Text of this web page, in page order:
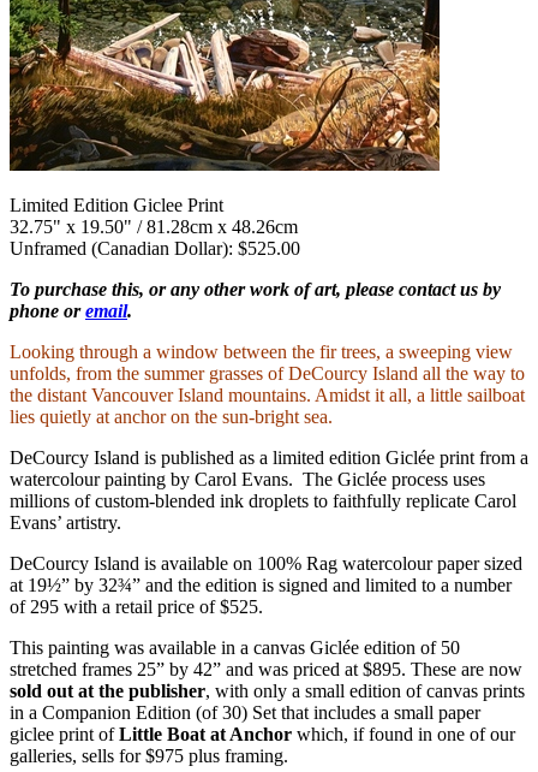
Limited Edition Giclee Print
32.75" x 19.50" / 81.28cm x 48.26cm
Unframed (Canadian Dollar): $525.00
To purchase this, or any other work of art, please contact us by
phone oremail.
Looking through a window between the fir trees, a sweeping view
unfolds, from the summer grasses of DeCourcy Island all the way to
the distant Vancouver Island mountains. Amidst it all, a little sailboat
lies quietly at anchor on the sun-bright sea.
DeCourcy Island is published as a limited edition Giclée print from a
watercolour painting by Carol Evans. The Giclée process uses
millions of custom-blended ink droplets to faithfully replicate Carol
Evans’ artistry.
DeCourcy Island is available on 100% Rag watercolour paper sized
at 19½” by 32¾” and the edition is signed and limited to a number
of 295 with a retail price of $525.
This painting was available in a canvas Giclée edition of 50
stretched frames 25” by 42” and was priced at $895. These are now
sold out at the publisher, with only a small edition of canvas prints
in a Companion Edition (of 30) Set that includes a small paper
giclee print ofLittle Boat at Anchor which, if found in one of our
galleries, sells for $975 plus framing.